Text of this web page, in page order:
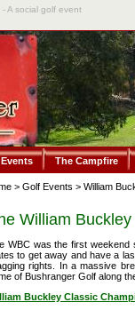
- A social golf event
The Campfire
> Golf Events > William
William
WBC was the first weekend
to get away and have a
rights. In a massive
of Bushranger Golf along
Buckley Classic